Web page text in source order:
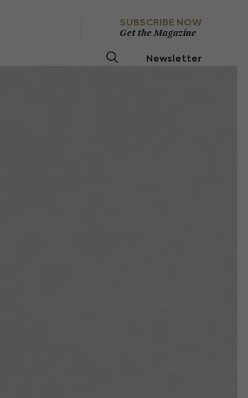
SUBSCRIBE NOW
Get the Magazine
Newsletter